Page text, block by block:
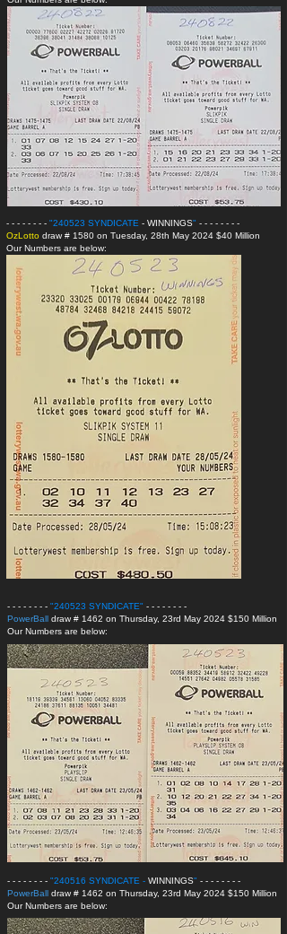
- - - - - - - - "240523 SYNDICATE - WINNINGS" - - - - - - - -
OzLotto draw # 1580 on Tuesday, 28th May 2024 $40 Million
Our Numbers are below:
- - - - - - - - "240523 SYNDICATE" - - - - - - - -
PowerBall draw # 1462 on Thursday, 23rd May 2024 $150 Million
Our Numbers are below:
- - - - - - - - "240516 SYNDICATE - WINNINGS" - - - - - - - -
PowerBall draw # 1462 on Thursday, 23rd May 2024 $150 Million
Our Numbers are below: